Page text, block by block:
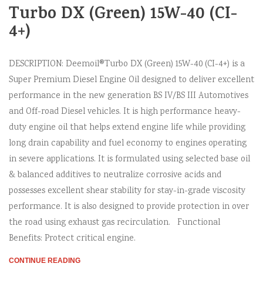
Turbo DX (Green) 15W-40 (CI-
4+)
DESCRIPTION: Deemoil®Turbo DX (Green) 15W-40 (CI-4+) is a
Super Premium Diesel Engine Oil designed to deliver excellent
performance in the new generation BS IV/BS III Automotives
and Off-road Diesel vehicles. It is high performance heavy-
duty engine oil that helps extend engine life while providing
long drain capability and fuel economy to engines operating
in severe applications. It is formulated using selected base oil
& balanced additives to neutralize corrosive acids and
possesses excellent shear stability for stay-in-grade viscosity
performance. It is also designed to provide protection in over
the road using exhaust gas recirculation. Functional
Benefits: Protect critical engine.
CONTINUE READING